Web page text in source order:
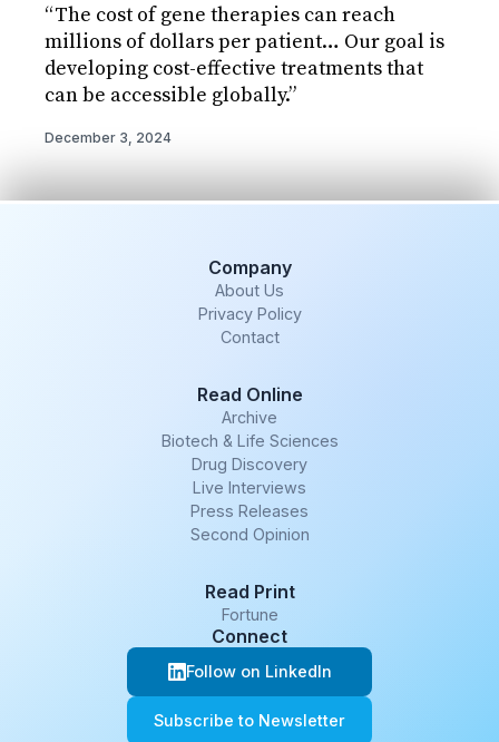
“The cost of gene therapies can reach
millions of dollars per patient… Our goal is
developing cost-effective treatments that
can be accessible globally.”
December 3, 2024
Company
About Us
Privacy Policy
Contact
Read Online
Archive
Biotech & Life Sciences
Drug Discovery
Live Interviews
Press Releases
Second Opinion
Read Print
Fortune
Connect
Follow on LinkedIn
Subscribe to Newsletter